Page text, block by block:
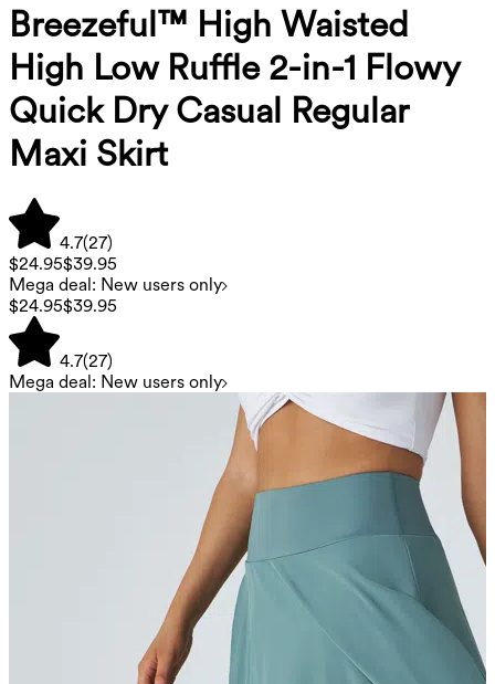
Breezeful™ High Waisted
High Low Ruffle 2-in-1 Flowy
Quick Dry Casual Regular
Maxi Skirt
4.7(27)
$24.95$39.95
Mega deal: New users only
$24.95$39.95
4.7(27)
Mega deal: New users only